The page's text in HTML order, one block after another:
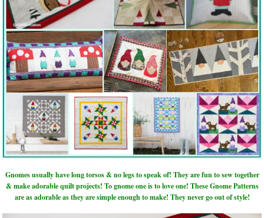
Gnomes usually have long torsos & no legs to speak of! They are fun to sew together
& make adorable quilt projects! To gnome one is to love one! These Gnome Patterns
are as adorable as they are simple enough to make! They never go out of style!